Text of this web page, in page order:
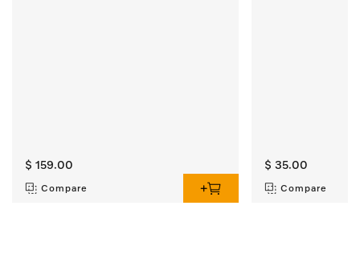
$ 159.00
Compare
$ 35.00
Compare